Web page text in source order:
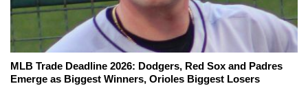
MLB Trade Deadline 2026: Dodgers, Red Sox and Padres
Emerge as Biggest Winners, Orioles Biggest Losers